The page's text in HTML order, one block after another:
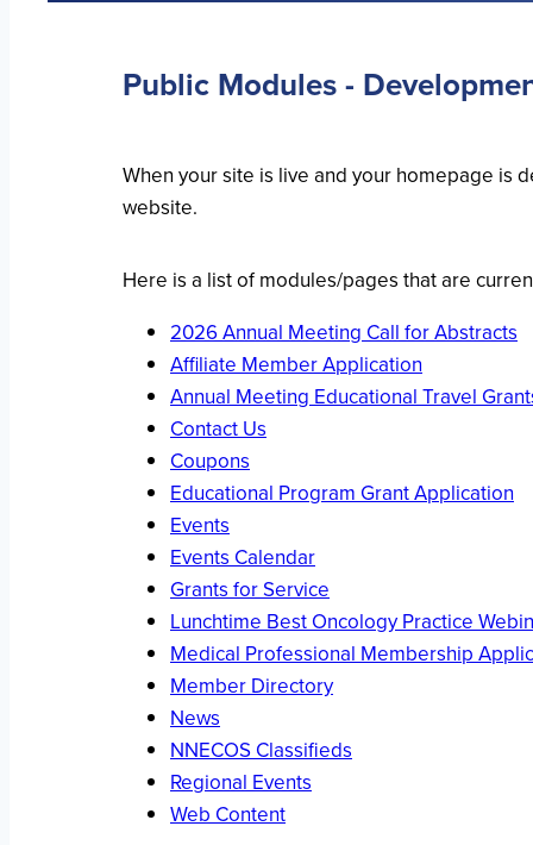
Public Modules -
When your site is live and your homepage is
website.
Here is a list of modules/pages that are
2026 Annual Meeting Call for Abstracts
Affiliate Member Application
Annual Meeting Educational Travel
Contact Us
Coupons
Educational Program Grant Application
Events
Events Calendar
Grants for Service
Lunchtime Best Oncology Practice
Medical Professional Membership
Member Directory
News
NNECOS Classifieds
Regional Events
Web Content